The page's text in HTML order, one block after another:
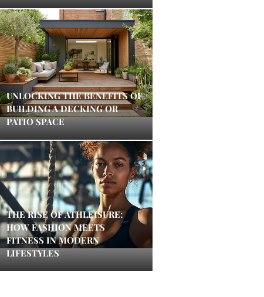
UNLOCKING THE BENEFITS OF
BUILDING A DECKING OR
PATIO SPACE
THE RISE OF ATHLEISURE:
HOW FASHION MEETS
FITNESS IN MODERN
LIFESTYLES